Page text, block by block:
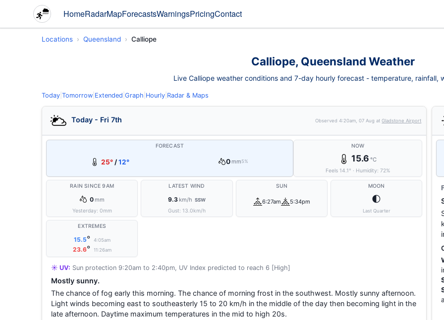
HomeRadarMapForecastsWarningsPricingContact
Locations Queensland Calliope
Calliope, Queensland Weather
Live Calliope weather conditions and 7-day hourly forecast - temperature, rainfall,
Today Tomorrow Extended Graph Hourly Radar & Maps
Today - Fri 7th Observed4:20am, 07 Aug atGladstone Airport
FORECAST
25° /12° 0 mm5%
NOW
15.6 °C
Feels 14.1° · Humidity:72%
RAIN SINCE 9AM
0 mm
Yesterday: 0mm
LATEST WIND
9.3 km/h SSW
Gust: 13.0km/h
SUN
6:27am 5:34pm
MOON
🌓
Last Quarter
EXTREMES
15.5° 4:05am
23.6° 11:26am
☀️ UV: Sun protection 9:20am to 2:40pm, UV Index predicted to reach 6 [High]
Mostly sunny.
The chance of fog early this morning. The chance of morning frost in the southwest. Mostly sunny afternoon.
Light winds becoming east to southeasterly 15 to 20 km/h in the middle of the day then becoming light in the
late afternoon. Daytime maximum temperatures in the mid to high 20s.